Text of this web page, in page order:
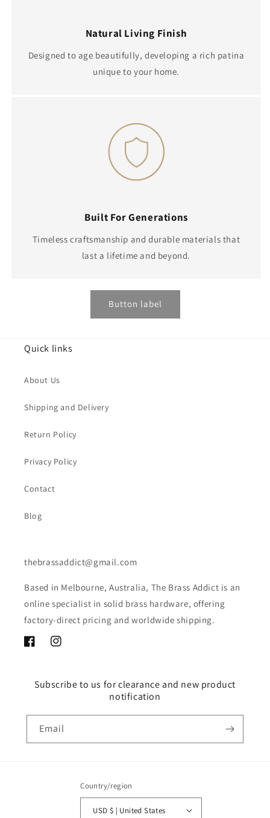
Natural Living Finish
Designed to age beautifully, developing a rich patina
unique to your home.
Built For Generations
Timeless craftsmanship and durable materials that
last a lifetime and beyond.
Button label
Quick links
About Us
Shipping and Delivery
Return Policy
Privacy Policy
Contact
Blog
thebrassaddict@gmail.com
Based in Melbourne, Australia, The Brass Addict is an
online specialist in solid brass hardware, offering
factory-direct pricing and worldwide shipping.
FacebookInstagram
Subscribe to us for clearance and new product
notification
Email
Country/region
USD $ | United States